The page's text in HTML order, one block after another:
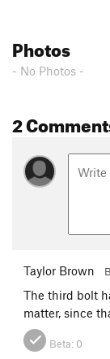
Photos
- No Photos -
2
Taylor Brown
The third bolt
matter, since
Beta: 0